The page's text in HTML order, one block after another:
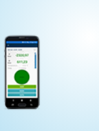
slope
data for
with
that